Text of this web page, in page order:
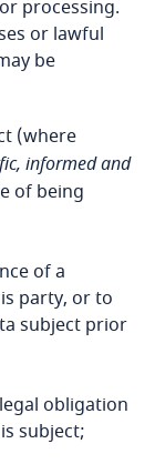
processing.
or lawful
be
(where
informed and
of being
of a
party, or to
subject prior
obligation
subject;